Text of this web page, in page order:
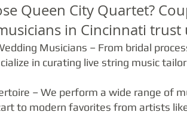
Queen City Quartet?
in Cincinnati trust
Musicians – From bridal
in curating live string music
– We perform a wide range of
to modern favorites from artists